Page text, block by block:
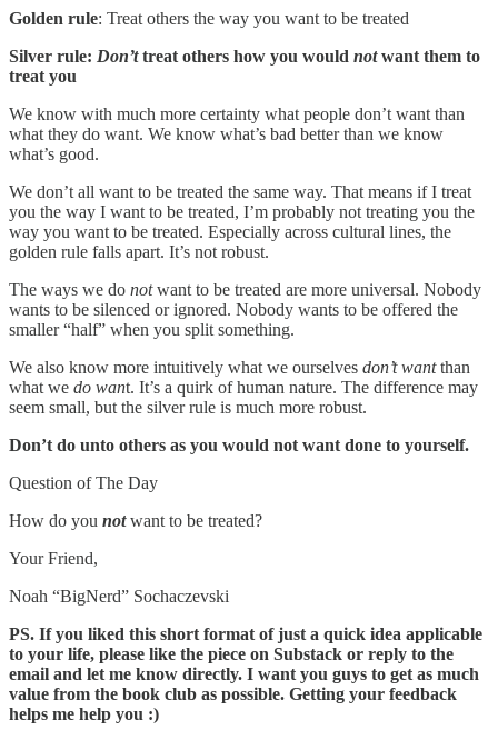
Golden rule: Treat others the way you want to be treated
Silver rule: Don’ttreat others how you would notwant them to
treat you
We know with much more certainty what people don’t want than
what they do want. We know what’s bad better than we know
what’s good.
We don’t all want to be treated the same way. That means if I treat
you the way I want to be treated, I’m probably not treating you the
way you want to be treated. Especially across cultural lines, the
golden rule falls apart. It’s not robust.
The ways we do notwant to be treated are more universal. Nobody
wants to be silenced or ignored. Nobody wants to be offered the
smaller “half” when you split something.
We also know more intuitively what we ourselves don’t wantthan
what we do want. It’s a quirk of human nature. The difference may
seem small, but the silver rule is much more robust.
Don’t do unto others as you would not want done to yourself.
Question of The Day
How do you notwant to be treated?
Your Friend,
Noah “BigNerd” Sochaczevski
PS. If you liked this short format of just a quick idea applicable
to your life, please like the piece on Substack or reply to the
email and let me know directly. I want you guys to get as much
value from the book club as possible. Getting your feedback
helps me help you :)